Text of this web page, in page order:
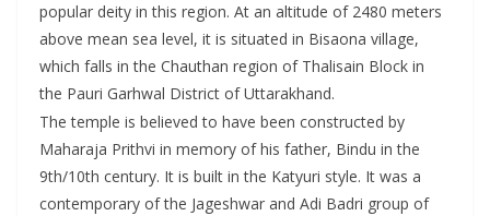
popular deity in this region. At an altitude of 2480 meters
above mean sea level, it is situated in Bisaona village,
which falls in the Chauthan region of Thalisain Block in
the Pauri Garhwal District of Uttarakhand.
The temple is believed to have been constructed by
Maharaja Prithvi in memory of his father, Bindu in the
9th/10th century. It is built in the Katyuri style. It was a
contemporary of the Jageshwar and Adi Badri group of